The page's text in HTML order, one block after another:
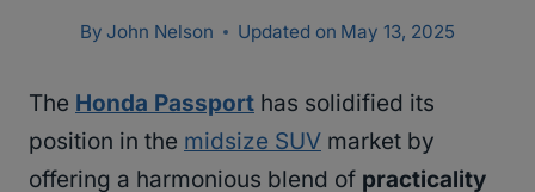
By John Nelson Updated on May 13, 2025
The Honda Passport has solidified its
position in the midsize SUV market by
offering a harmonious blend of practicality